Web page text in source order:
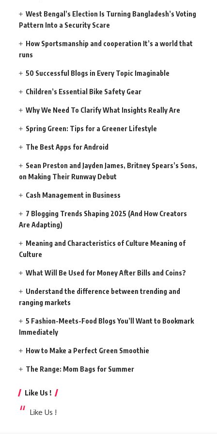
West Bengal’s Election Is Turning Bangladesh’s Voting
Pattern Into a Security Scare
How Sportsmanship and cooperation It’s a world that
runs
50 Successful Blogs in Every Topic Imaginable
Children’s Essential Bike Safety Gear
Why We Need To Clarify What Insights Really Are
Spring Green: Tips for a Greener Lifestyle
The Best Apps for Android
Sean Preston and Jayden James, Britney Spears’s Sons,
on Making Their Runway Debut
Cash Management in Business
7 Blogging Trends Shaping 2025 (And How Creators
Are Adapting)
Meaning and Characteristics of Culture Meaning of
Culture
What Will Be Used for Money After Bills and Coins?
Understand the difference between trending and
ranging markets
5 Fashion-Meets-Food Blogs You’ll Want to Bookmark
Immediately
How to Make a Perfect Green Smoothie
The Range: Mom Bags for Summer
Like Us !
Like Us !